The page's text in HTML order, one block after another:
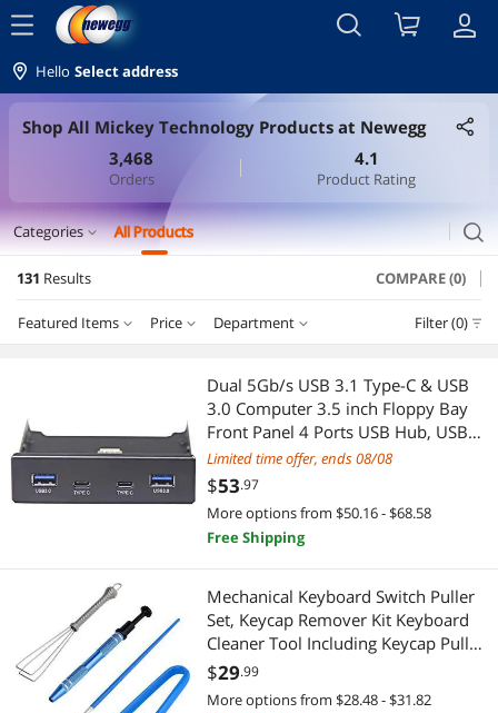
menu
Hello Select address
Shop All Mickey Technology Products at Newegg
3,468
Orders
4.1
Product Rating
Categories expand_more All Products search
CD / DVD / Blu-Ray Burner & Media
SATA / eSATA Cables
External CD / DVD / Blu-Ray Drives
Duplicators
Gaming & Streaming Gear
Mouse Pad & Keyboard Accessories
Gaming Keyboard
Presentation Remotes
131 Results COMPARE (0)
Featured Items Price Department Filter (0)
Highest Price
Most Reviews
$10 - $25 $50 - $75 $75 - $100
$100 - $200 $200 - $300 $300 - $400
APPLY
SATA / eSATA Cables
Mouse Pad & Keyboard Accessories
USB Converters
Internal Power Cables
Dual 5Gb/s USB 3.1 Type-C & USB
3.0 Computer 3.5 inch Floppy Bay
Front Panel 4 Ports USB Hub, USB3
19Pin to 2x USB 3.0 USB-C + 2x
Type A Splitter Adapter
Limited time offer, ends 08/08
$53.97
More options from $50.16 - $68.58
Free Shipping
Mechanical Keyboard Switch Puller
Set, Keycap Remover Kit Keyboard
Cleaner Tool Including Keycap Puller,
Switch Clamp, Stem Holder, Lube
Pen-Easy to Pull (Blue)
$29.99
More options from $28.48 - $31.82